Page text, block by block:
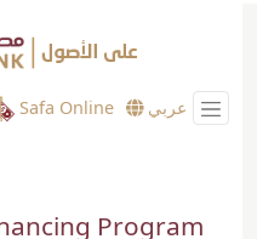
Safa Online عربي
Program